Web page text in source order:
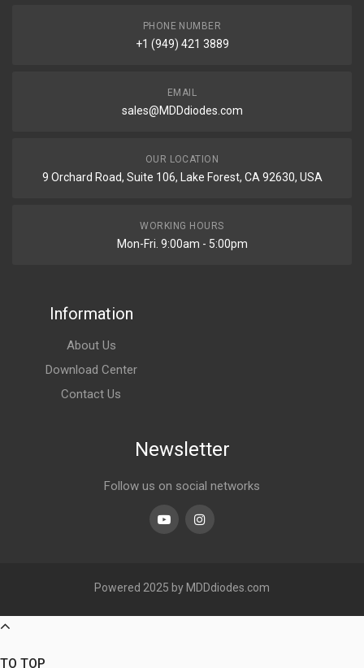
PHONE NUMBER
+1 (949) 421 3889
EMAIL
sales@MDDdiodes.com
OUR LOCATION
9 Orchard Road, Suite 106, Lake Forest, CA 92630, USA
WORKING HOURS
Mon-Fri. 9:00am - 5:00pm
Information
About Us
Download Center
Contact Us
Newsletter
Follow us on social networks
Youtubelinkedin
Powered 2025 by MDDdiodes.com
TO TOP